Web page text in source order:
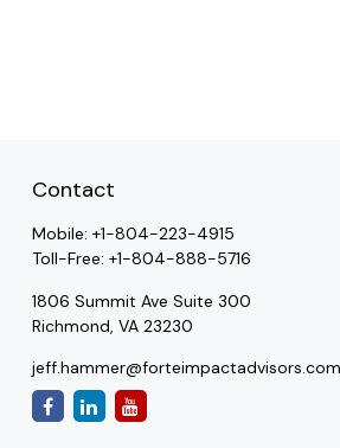
Contact
Mobile: +1-804-223-4915
Toll-Free: +1-804-888-5716
1806 Summit Ave Suite 300
Richmond, VA 23230
jeff.hammer@forteimpactadvisors.com